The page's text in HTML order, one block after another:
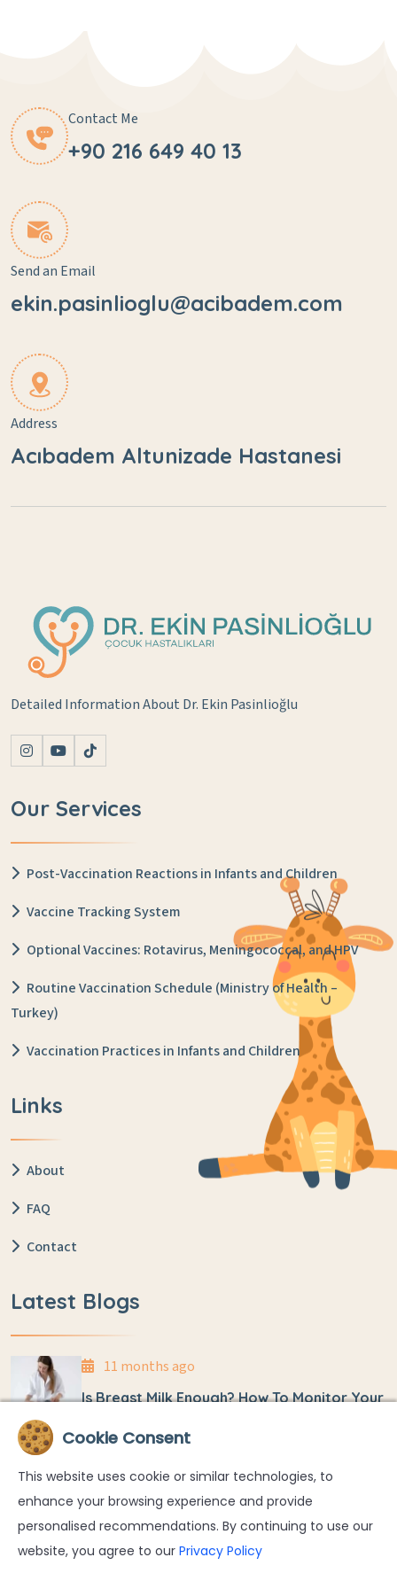
Contact Me
+90 216 649 40 13
Send an Email
ekin.pasinlioglu@acibadem.com
Address
Acıbadem Altunizade Hastanesi
Detailed Information About Dr. Ekin Pasinlioğlu
Our Services
Post-Vaccination Reactions in Infants and Children
Vaccine Tracking System
Optional Vaccines: Rotavirus, Meningococcal, and HPV
Routine Vaccination Schedule (Ministry of Health –
Turkey)
Vaccination Practices in Infants and Children
Links
About
FAQ
Contact
Latest Blogs
11 months ago
Is Breast Milk Enough? How To Monitor Your
Umbilical Cord Detachment And Care In
Cookie Consent
This website uses cookie or similar technologies, to
enhance your browsing experience and provide
personalised recommendations. By continuing to use our
website, you agree to our Privacy Policy